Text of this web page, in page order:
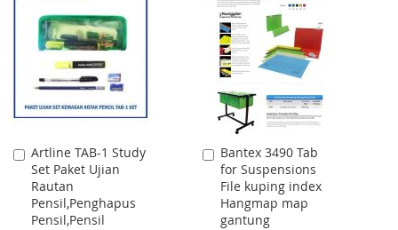
LIST
WISH
LIST
COMPARE
Artline TAB-1 Study
Set Paket Ujian
Rautan
Pensil,Penghapus
Pensil,Pensil
Add
to
Cart
Bantex 3490 Tab
for Suspensions
File kuping index
Hangmap map
gantung
Add
to
Cart